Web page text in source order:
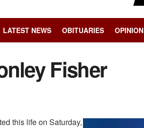
LATEST NEWS OBITUARIES OPINION
Fisher
this life on Saturday,